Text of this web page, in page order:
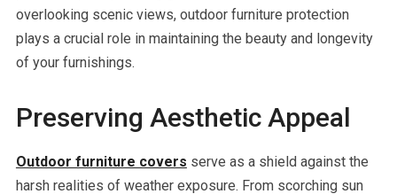
overlooking scenic views, outdoor furniture protection
plays a crucial role in maintaining the beauty and longevity
of your furnishings.
Preserving Aesthetic Appeal
Outdoor furniture covers serve as a shield against the
harsh realities of weather exposure. From scorching sun